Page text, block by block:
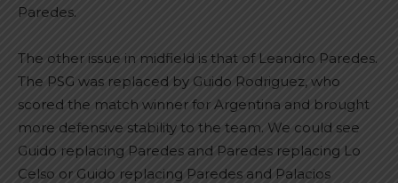
Paredes.
The other issue in midfield is that of Leandro Paredes.
The PSG was replaced by Guido Rodriguez, who
scored the match winner for Argentina and brought
more defensive stability to the team. We could see
Guido replacing Paredes and Paredes replacing Lo
Celso or Guido replacing Paredes and Palacios